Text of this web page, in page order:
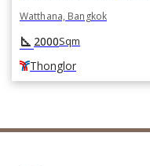
Watthana, Bangkok
square_foot 2000Sqm
Thonglor